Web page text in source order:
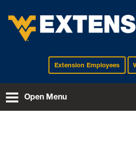
EXTENSIONExtension Employees
Open Menu